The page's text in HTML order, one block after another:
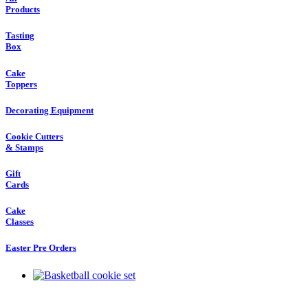
Products
Tasting
Box
Cake
Toppers
Decorating Equipment
Cookie Cutters
& Stamps
Gift
Cards
Cake
Classes
Easter Pre Orders